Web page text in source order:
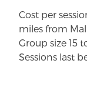
Cost per
miles from
Group size 15
Sessions last